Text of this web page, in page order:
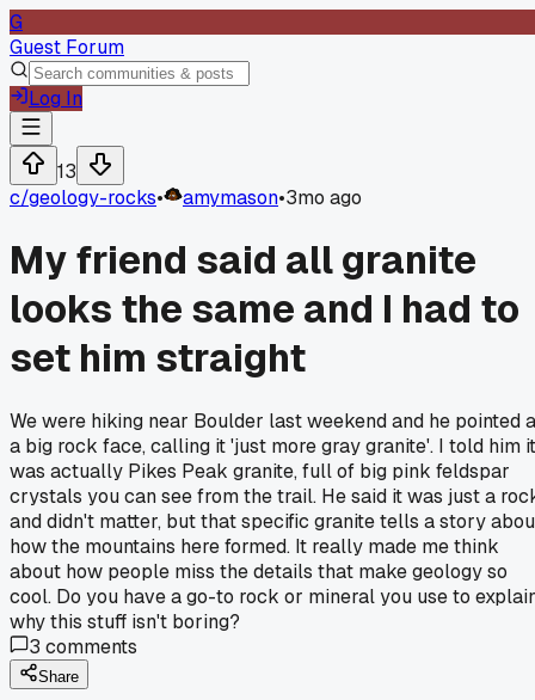
G
Guest Forum
Log In
13
c/geology-rocks• amymason•3mo ago
My friend said all granite
looks the same and I had to
set him straight
We were hiking near Boulder last weekend and he pointed
a big rock face, calling it 'just more gray granite'. I told him it
was actually Pikes Peak granite, full of big pink feldspar
crystals you can see from the trail. He said it was just a
and didn't matter, but that specific granite tells a story
how the mountains here formed. It really made me think
about how people miss the details that make geology so
cool. Do you have a go-to rock or mineral you use to
why this stuff isn't boring?
3 comments
Share